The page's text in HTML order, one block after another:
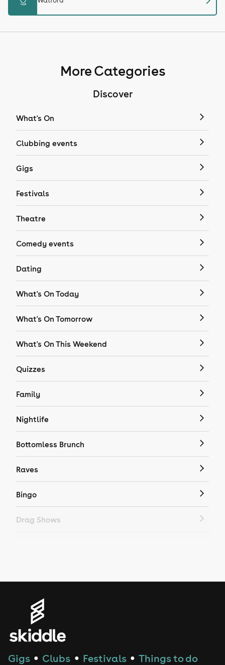
More Categories
Discover
What's On
Clubbing events
Gigs
Festivals
Theatre
Comedy events
Dating
What's On Today
What's On Tomorrow
What's On This Weekend
Quizzes
Family
Nightlife
Bottomless Brunch
Raves
Bingo
Drag Shows
House
Gigs ● Clubs ● Festivals ● Things to do